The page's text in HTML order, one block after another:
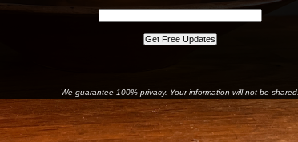
We guarantee 100% privacy. Your information will not be shared.